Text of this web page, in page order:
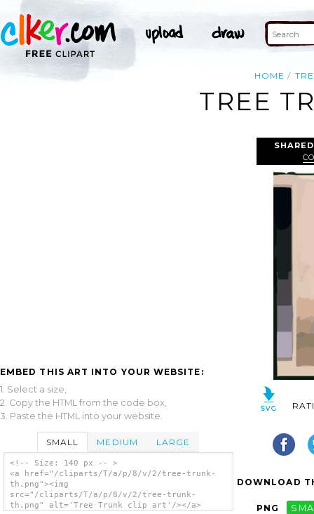
HOME
TREE
EMBED THIS ART INTO YOUR WEBSITE:
1. Select a size,
2. Copy the HTML from the code box,
3. Paste the HTML into your website.
SMALL MEDIUM LARGE
<!-- Size: 140 px -- >
<a href="/cliparts/T/a/p/8/v/2/tree-trunk-
th.png"><img
src="/cliparts/T/a/p/8/v/2/tree-trunk-
th.png" alt='Tree Trunk clip art'/></a>
DOWNLOAD
PNG